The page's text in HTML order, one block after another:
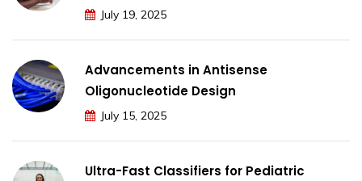
July 19, 2025
Advancements in Antisense
Oligonucleotide Design
July 15, 2025
Ultra-Fast Classifiers for Pediatric